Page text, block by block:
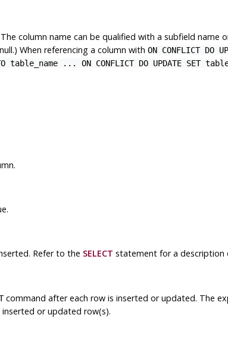
column name can be qualified with a subfield name
When referencing a column with ON CONFLICT DO
table_name ... ON CONFLICT DO UPDATE SET
Refer to the SELECT statement for a description
command after each row is inserted or updated. The
or updated row(s).